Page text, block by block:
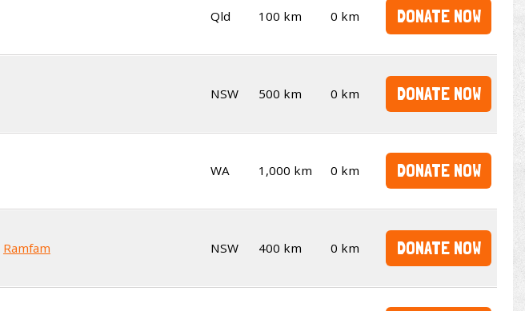
Qld 100 km 0 km DONATE NOW
NSW 500 km 0 km DONATE NOW
WA 1,000 km 0 km DONATE NOW
Ramfam NSW 400 km 0 km DONATE NOW